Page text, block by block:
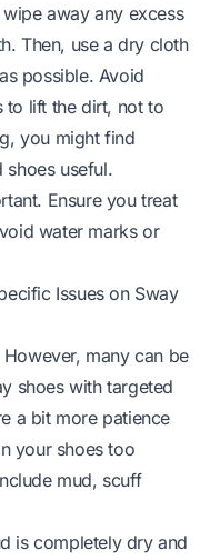
away any excess
Then, use a dry cloth
possible. Avoid
to lift the dirt, not to
you might find
shoesuseful.
Ensure you treat
water marks or
Issues on Sway
many can be
shoes with targeted
a bit more patience
your shoes too
mud, scuff
is completely dry and